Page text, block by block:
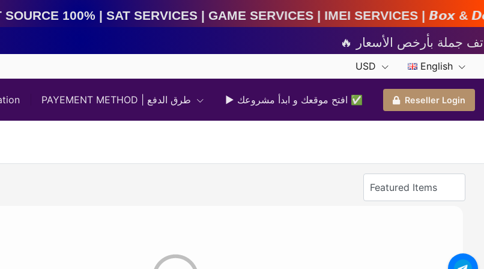
100% | Sat Services | Game Services | IMEI Services | 𝘽𝙤𝙭 &
USD English
▶ افتح موقعك و ابدأ مشروعك ✅️ Reseller Login